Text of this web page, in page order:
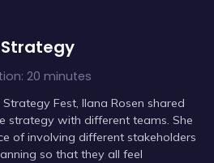
20 minutes
Fest, Ilana Rosen shared
strategy with different teams. She
of involving different stakeholders
so that they all feel